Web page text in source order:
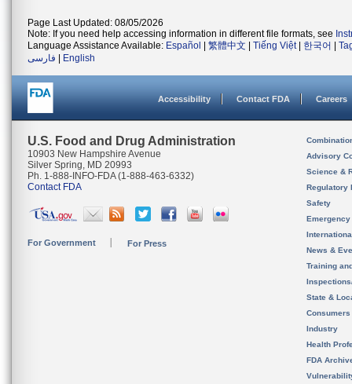
Page Last Updated: 08/05/2026
Note: If you need help accessing information in different file formats, see
Language Assistance Available: Español 繁體中文 Tiếng Việt| 한국어
فارسی
English
Accessibility Contact FDA Careers
U.S. Food and Drug Administration
10903 New Hampshire Avenue
Silver Spring, MD 20993
Ph. 1-888-INFO-FDA (1-888-463-6332)
Contact FDA
For Government For Press
Advisory
Science &
Regulatory
Safety
News &
Training
State &
Consumers
Industry
Health
FDA